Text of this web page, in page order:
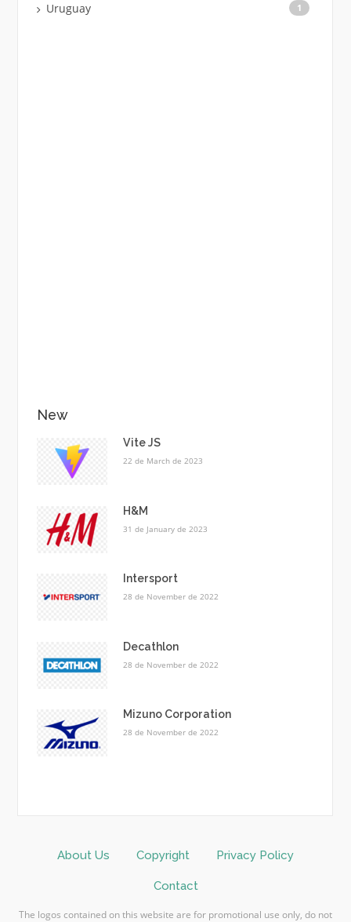
Uruguay 1
New
Vite JS
22 de March de 2023
H&M
31 de January de 2023
Intersport
28 de November de 2022
Decathlon
28 de November de 2022
Mizuno Corporation
28 de November de 2022
About Us Copyright Privacy Policy
Contact
The logos contained on this website are for promotional use only, do not